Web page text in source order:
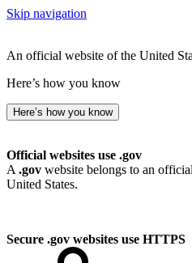
Skip navigation
An official website of the United
Here’s how you know
Here’s how you know
Official websites use .gov
A .gov website belongs to an
United States.
Secure .gov websites use HTTPS